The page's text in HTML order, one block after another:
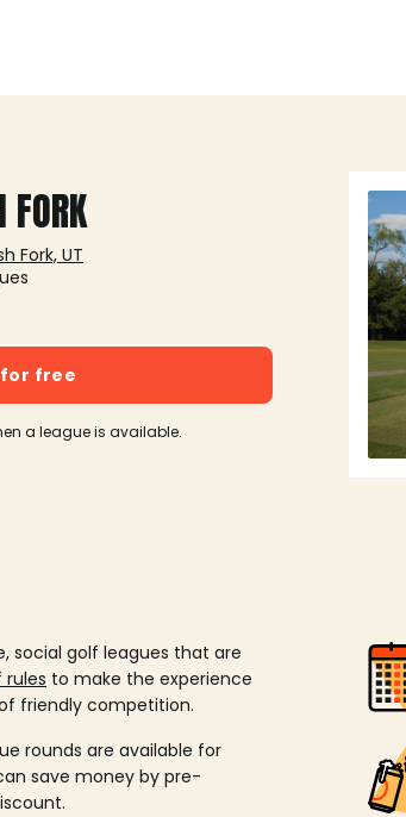
Fork, UT
free
a league is available.
social golf leagues that are
rules to make the experience
friendly competition.
rounds are available for
save money by pre-